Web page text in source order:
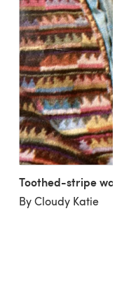
Toothed-stripe
By Cloudy Katie